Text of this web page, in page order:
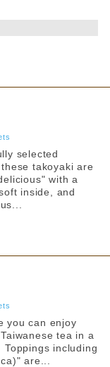
selected
takoyaki are
with a
inside, and
you can enjoy
tea in a
Toppings including
are...